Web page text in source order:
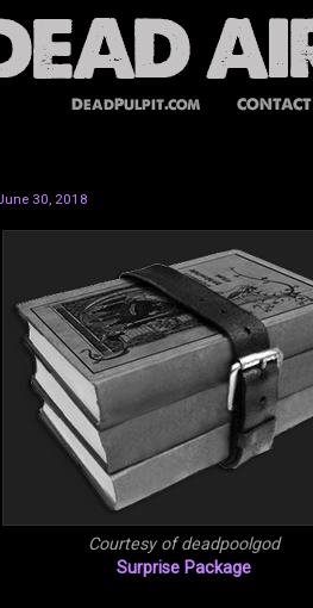
DeadPulpit.com CONTACT
30, 2018
Courtesy of deadpoolgod
Surprise Package